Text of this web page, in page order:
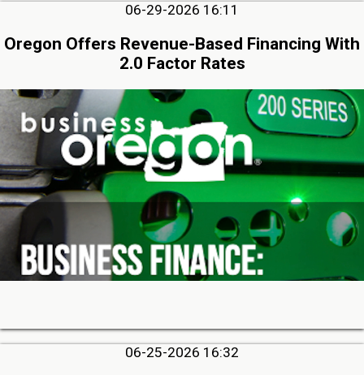
06-29-2026 16:11
Oregon Offers Revenue-Based Financing With
2.0 Factor Rates
06-25-2026 16:32